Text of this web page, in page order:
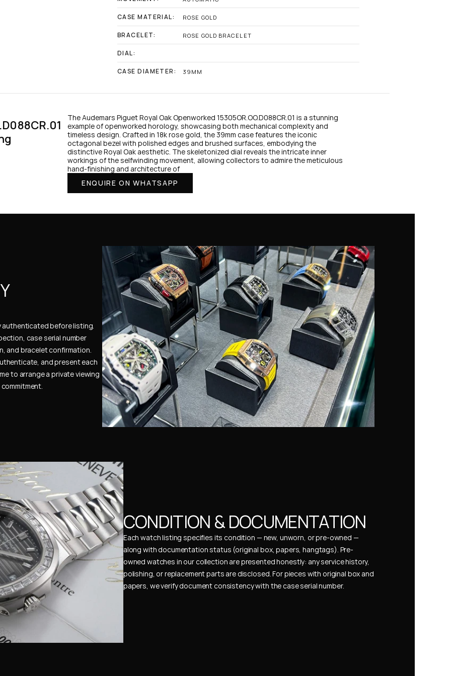
CASE MATERIAL: ROSE GOLD
BRACELET: ROSE GOLD BRACELET
DIAL:
CASE DIAMETER: 39MM
The Audemars Piguet Royal Oak Openworked 15305OR.OO.D088CR.01 is a stunning
example of openworked horology, showcasing both mechanical complexity and
timeless design. Crafted in 18k rose gold, the 39mm case features the iconic
octagonal bezel with polished edges and brushed surfaces, embodying the
distinctive Royal Oak aesthetic. The skeletonized dial reveals the intricate inner
workings of the selfwinding movement, allowing collectors to admire the meticulous
hand-finishing and architecture of
ENQUIRE ON WHATSAPP
authenticated before listing.
case serial number
and bracelet confirmation.
and present each
to arrange a private viewing
CONDITION & DOCUMENTATION
Each watch listing specifies its condition — new, unworn, or pre-owned —
along with documentation status (original box, papers, hangtags). Pre-
owned watches in our collection are presented honestly: any service history,
polishing, or replacement parts are disclosed. For pieces with original box and
papers, we verify document consistency with the case serial number.